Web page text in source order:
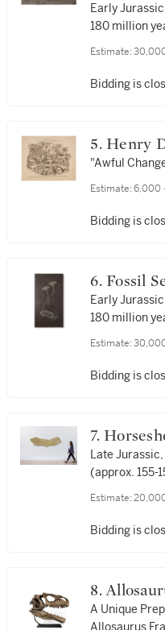
Specimen
Early
180 million
Estimate:
Bidding is
5. Henry
"Awful
Estimate: 6,000
Bidding is
6. Fossil Sea Lilies — Jurassic
Display
Early
180 million
Estimate:
Bidding is
7. Horseshoe Crab Fossil With
Trackway
Late
(approx. 155-
Estimate:
Bidding is
8. Allosaurus Jaws With Teeth
— Unique
A Unique
Allosaurus